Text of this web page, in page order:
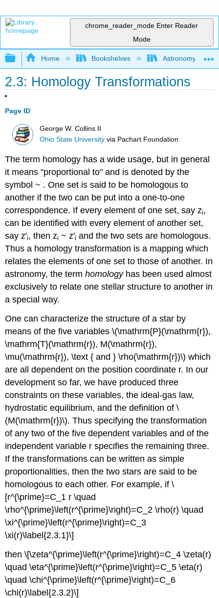
chrome_reader_mode Enter Reader
Mode
Expand/collapse global hierarchy
Home Bookshelves Astronomy and
2.3: Homology Transformations
Page ID
George W. Collins II
Ohio State University via Pachart Foundation
The term homology has a wide usage, but in general
it means "proportional to" and is denoted by the
symbol ~ . One set is said to be homologous to
another if the two can be put into a one-to-one
correspondence. If every element of one set, say zi,
can be identified with every element of another set,
say z'i, then zi ~ z'i and the two sets are homologous.
Thus a homology transformation is a mapping which
relates the elements of one set to those of another. In
astronomy, the termhomologyhas been used almost
exclusively to relate one stellar structure to another in
a special way.
One can characterize the structure of a star by
means of the five variables \(\mathrm{P}(\mathrm{r}),
\mathrm{T}(\mathrm{r}), M(\mathrm{r}),
\mu(\mathrm{r}), \text { and } \rho(\mathrm{r})\) which
are all dependent on the position coordinate r. In our
development so far, we have produced three
constraints on these variables, the ideal-gas law,
hydrostatic equilibrium, and the definition of \
(M(\mathrm{r})\). Thus specifying the transformation
of any two of the five dependent variables and of the
independent variable r specifies the remaining three.
If the transformations can be written as simple
proportionalities, then the two stars are said to be
homologous to each other. For example, if \
[r^{\prime}=C_1 r \quad
\rho^{\prime}\left(r^{\prime}\right)=C_2 \rho(r) \quad
\xi^{\prime}\left(r^{\prime}\right)=C_3
\xi(r)\label{2.3.1}\]
then \[\zeta^{\prime}\left(r^{\prime}\right)=C_4 \zeta(r)
\quad \eta^{\prime}\left(r^{\prime}\right)=C_5 \eta(r)
\quad \chi^{\prime}\left(r^{\prime}\right)=C_6
\chi(r)\label{2.3.2}\]